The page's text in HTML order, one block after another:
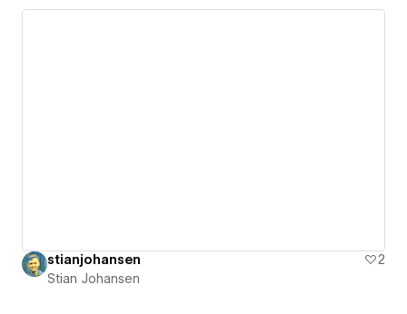
stianjohansen
2
Stian Johansen